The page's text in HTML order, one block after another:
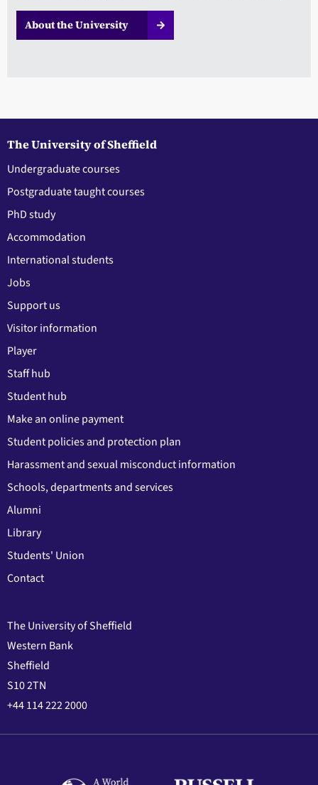
About the University
The University of Sheffield
Undergraduate courses
Postgraduate taught courses
PhD study
Accommodation
International students
Jobs
Support us
Visitor information
Player
Staff hub
Student hub
Make an online payment
Student policies and protection plan
Harassment and sexual misconduct information
Schools, departments and services
Alumni
Library
Students' Union
Contact
The University of Sheffield
Western Bank
Sheffield
S10 2TN
+44 114 222 2000